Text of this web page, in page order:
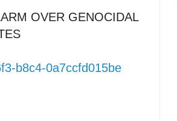
OVER GENOCIDAL
b8c4-0a7ccfd015be